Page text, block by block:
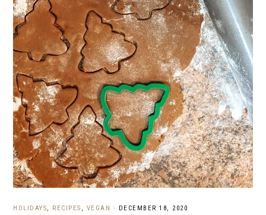
HOLIDAYS, RECIPES , VEGAN · DECEMBER 18, 2020